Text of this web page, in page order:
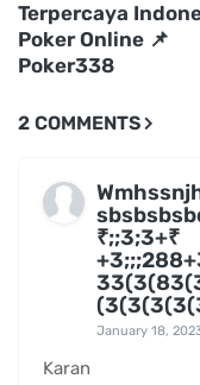
Terpercaya
Poker Online 📌
Poker338
2 COMMENTS
₹;;3;3+₹
January 18,
Karan